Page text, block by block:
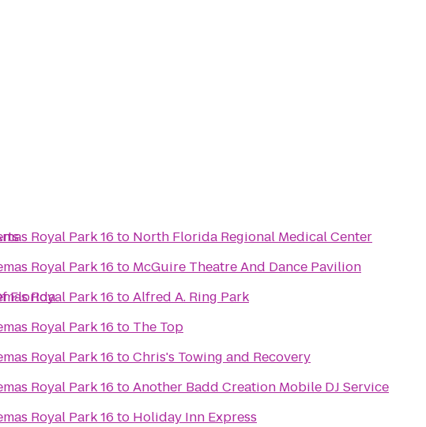
Florida
Royal Park 16 to North Florida Regional Medical Center
Royal Park 16 to McGuire Theatre And Dance Pavilion
Royal Park 16 toAlfred A. Ring Park
Royal Park 16 to The Top
Royal Park 16 toChris's Towing and Recovery
Royal Park 16 toAnother Badd Creation Mobile DJ Service
Royal Park 16 to Holiday Inn Express